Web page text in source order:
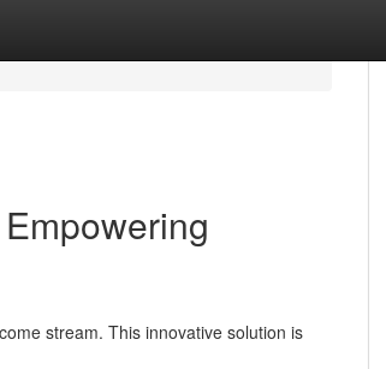
stream. This innovative solution is